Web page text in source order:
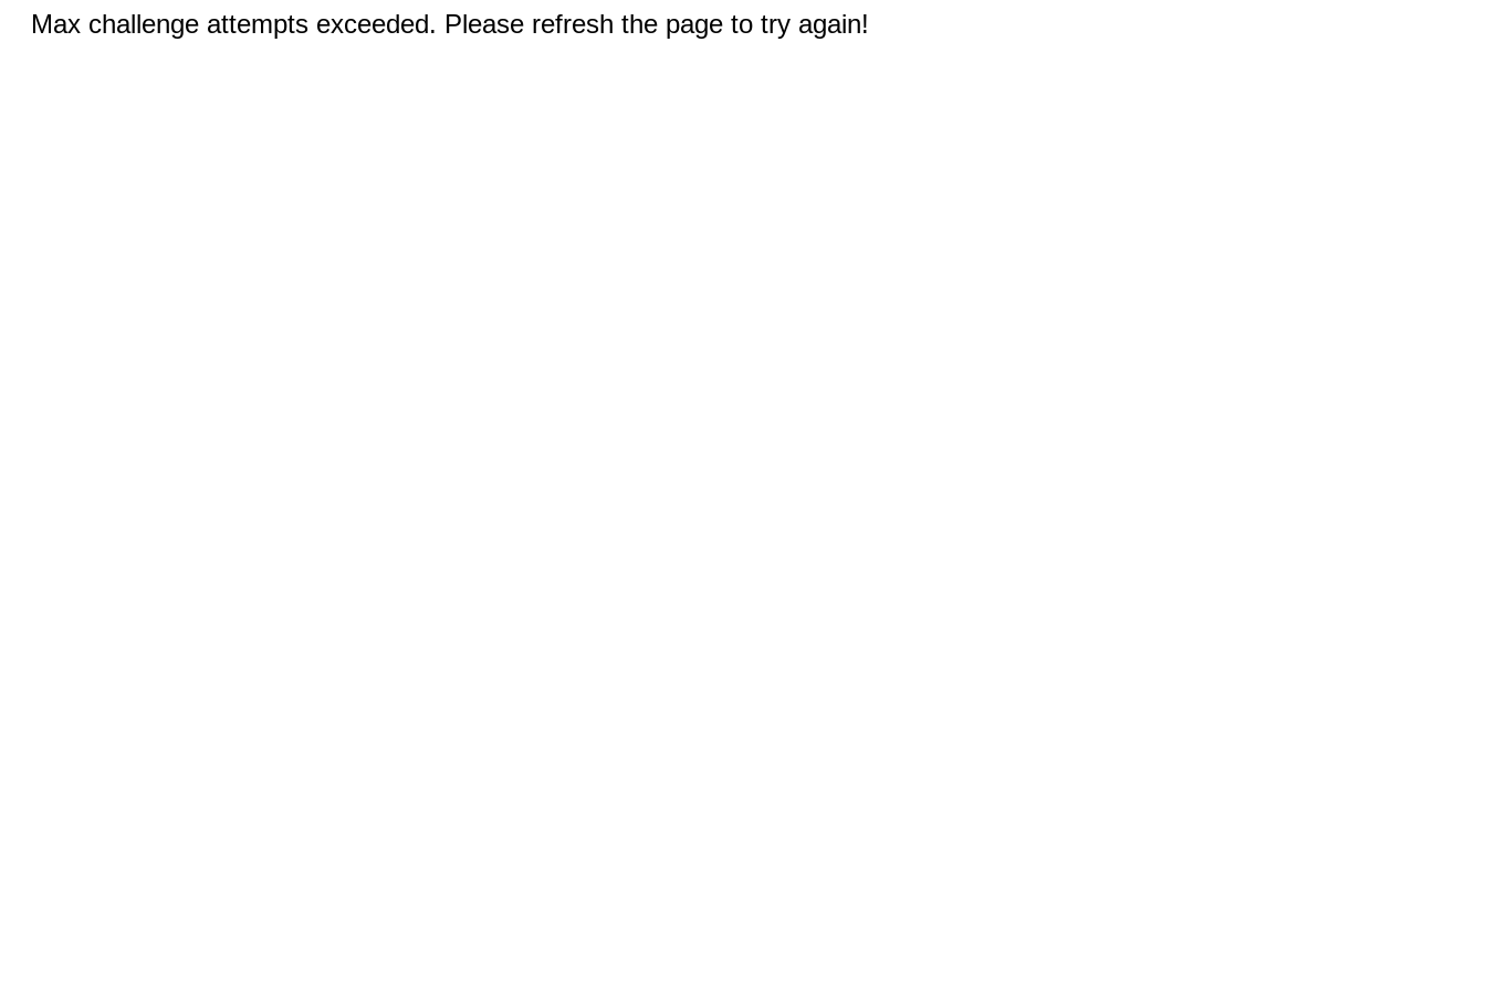
Max challenge attempts exceeded. Please refresh the page to try again!